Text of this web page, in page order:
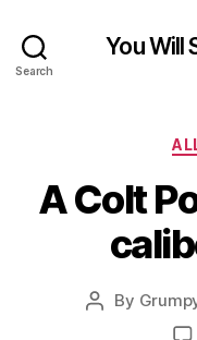
Search
You Will
A Colt
Post
By